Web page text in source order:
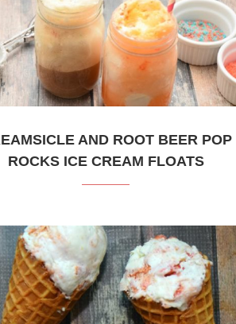
AND ROOT BEER POP
ROCKS ICE CREAM FLOATS